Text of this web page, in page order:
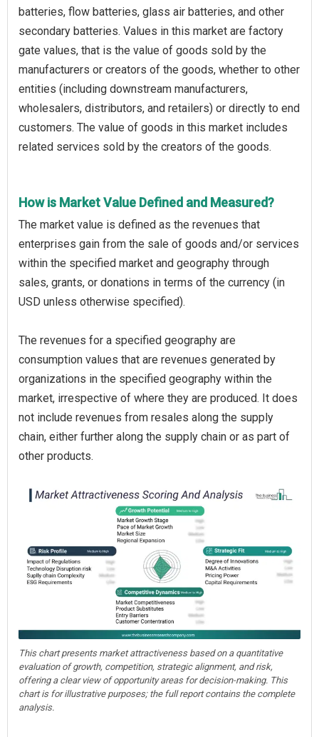
batteries, flow batteries, glass air batteries, and other
secondary batteries. Values in this market are factory
gate values, that is the value of goods sold by the
manufacturers or creators of the goods, whether to other
entities (including downstream manufacturers,
wholesalers, distributors, and retailers) or directly to end
customers. The value of goods in this market includes
related services sold by the creators of the goods.
How is Market Value Defined and Measured?
The market value is defined as the revenues that
enterprises gain from the sale of goods and/or services
within the specified market and geography through
sales, grants, or donations in terms of the currency (in
USD unless otherwise specified).
The revenues for a specified geography are
consumption values that are revenues generated by
organizations in the specified geography within the
market, irrespective of where they are produced. It does
not include revenues from resales along the supply
chain, either further along the supply chain or as part of
other products.
This chart presents market attractiveness based on a quantitative
evaluation of growth, competition, strategic alignment, and risk,
offering a clear view of opportunity areas for decision-making. This
chart is for illustrative purposes; the full report contains the complete
analysis.